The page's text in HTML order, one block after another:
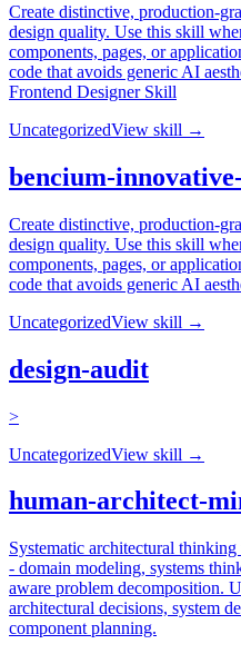
Create distinctive, production-
design quality. Use this skill
components, pages, or
code that avoids generic AI
Frontend Designer Skill
UncategorizedView skill →
bencium-
Create distinctive, production-
design quality. Use this skill
components, pages, or
code that avoids generic AI
UncategorizedView skill →
design-audit
>
UncategorizedView skill →
human-architect-
Systematic architectural
- domain modeling, systems
aware problem decomposition.
architectural decisions, system
component planning.